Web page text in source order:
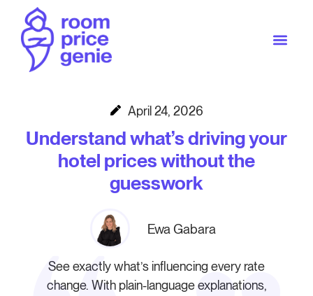
April 24, 2026
Understand what’s driving your
hotel prices without the
guesswork
Ewa Gabara
See exactly what’s influencing every rate
change. With plain-language explanations,